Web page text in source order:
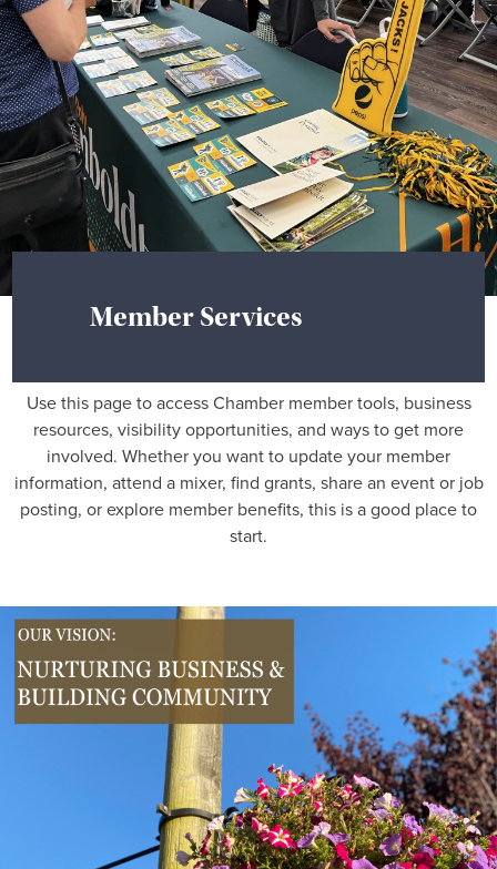
Member Services
Use this page to access Chamber member tools, business
resources, visibility opportunities, and ways to get more
involved. Whether you want to update your member
information, attend a mixer, find grants, share an event or job
posting, or explore member benefits, this is a good place to
start.